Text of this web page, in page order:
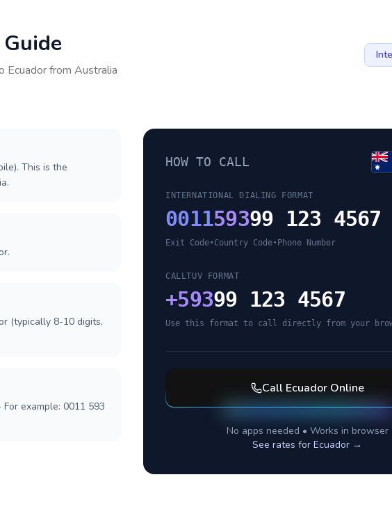
Ecuadorfrom Australia
This is the
(typically 8-10 digits,
example: 0011 593
HOW TO CALL
INTERNATIONAL DIALING FORMAT
001159399 123 4567
Exit Code•Country Code• Phone Number
CALLTUV FORMAT
+59399 123 4567
Use this format to call directly from your
Call EcuadorOnline
No apps needed • Works in browser
See rates for Ecuador →